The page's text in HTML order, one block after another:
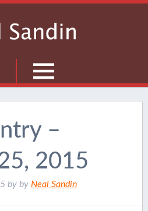
Culture
Musings
Journal
–
2015
by by Neal Sandin